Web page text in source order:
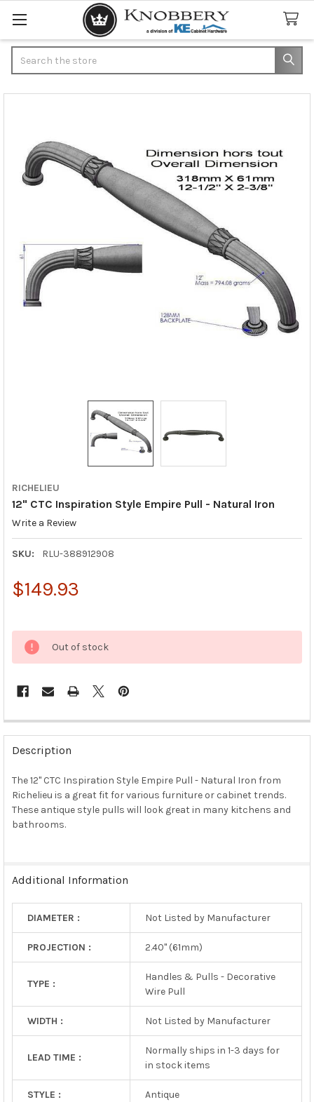
RICHELIEU
12" CTC Inspiration Style Empire Pull - Natural Iron
Write a Review
SKU: RLU-388912908
$149.93
Out of stock
FREQUENTLY
BOUGHT
TOGETHER:
SELECT
ALL
Description
The 12" CTC Inspiration Style Empire Pull - Natural Iron from
Richelieu is a great fit for various furniture or cabinet trends.
These antique style pulls will look great in many kitchens and
bathrooms.
Additional Information
DIAMETER : Not Listed by Manufacturer
PROJECTION : 2.40" (61mm)
TYPE :
Handles & Pulls - Decorative
Wire Pull
WIDTH : Not Listed by Manufacturer
LEAD TIME :
Normally ships in 1-3 days for
in stock items
STYLE : Antique